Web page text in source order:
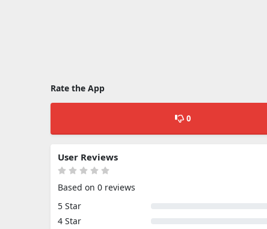
Rate the App
0
User Reviews
Based on 0 reviews
5 Star
4 Star